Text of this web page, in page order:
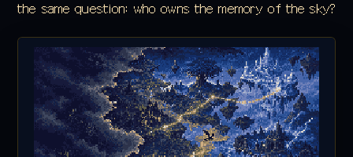
the same question: who owns the memory of the sky?